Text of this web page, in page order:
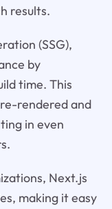
results.
(SSG),
by
time. This
rendered and
in even
Next.js
making it easy